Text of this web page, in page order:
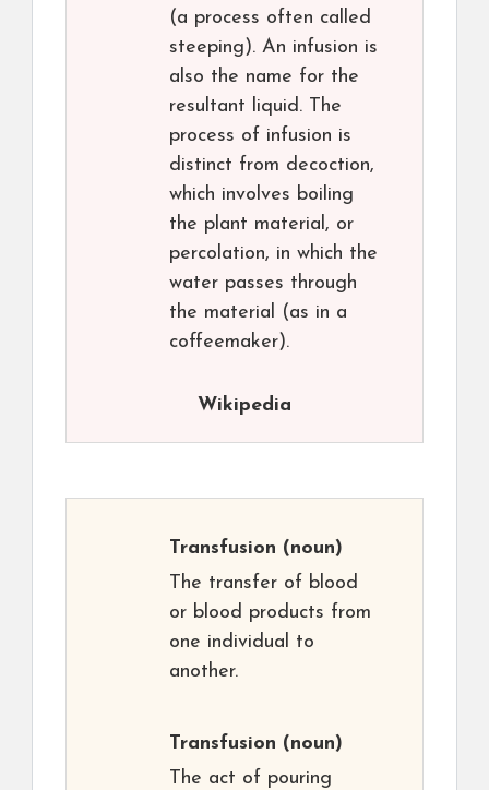
(a process often called
steeping). An infusion is
also the name for the
resultant liquid. The
process of infusion is
distinct from decoction,
which involves boiling
the plant material, or
percolation, in which the
water passes through
the material (as in a
coffeemaker).
Wikipedia
Transfusion (noun)
The transfer of blood
or blood products from
one individual to
another.
Transfusion (noun)
The act of pouring